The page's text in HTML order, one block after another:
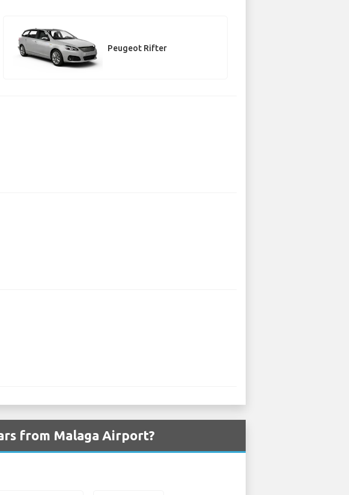
Peugeot Rifter
from Malaga Airport?